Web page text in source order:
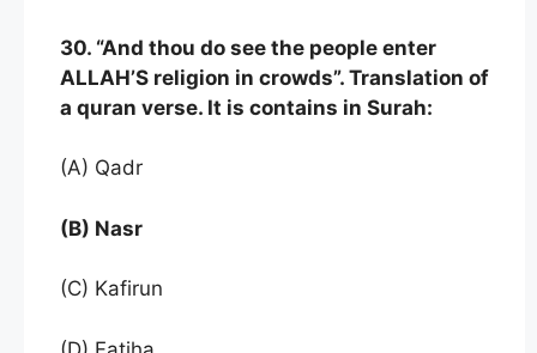
30. “And thou do see the people enter
ALLAH’S religion in crowds”. Translation of
a quran verse. It is contains in Surah:
(A) Qadr
(B) Nasr
(C) Kafirun